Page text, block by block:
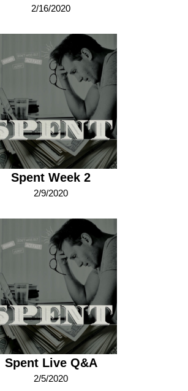
2/16/2020
Spent Week 2
2/9/2020
Spent Live Q&A
2/5/2020